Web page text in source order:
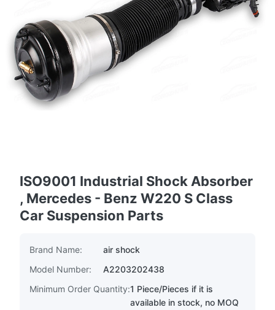
ISO9001 Industrial Shock Absorber
, Mercedes - Benz W220 S Class
Car Suspension Parts
Brand Name:
air shock
Model Number:
A2203202438
Minimum Order Quantity:1 Piece/Pieces if it is
available in stock, no MOQ